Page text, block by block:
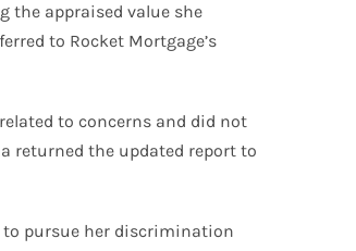
the appraised value she
to Rocket Mortgage’s
to concerns and did not
returned the updated report to
to pursue her discrimination